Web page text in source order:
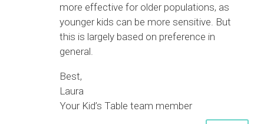
more effective for older populations, as
younger kids can be more sensitive. But
this is largely based on preference in
general.
Best,
Laura
Your Kid’s Table team member